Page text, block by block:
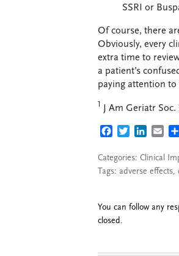
SSRI or
Of course, there
Obviously, every
extra time to
a patient’s
paying attention to
J Am Geriatr Soc.
FACEBOOK
TWITTER
Categories: Clinical
Tags: adverse effects,
You can follow any
closed.